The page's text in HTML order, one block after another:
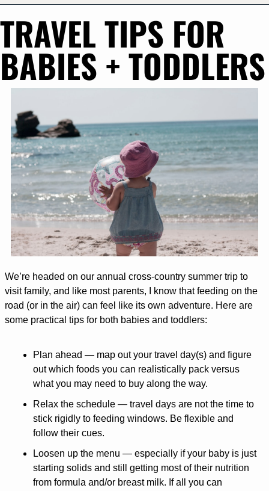
TRAVEL TIPS FOR
BABIES + TODDLERS
We’re headed on our annual cross-country summer trip to
visit family, and like most parents, I know that feeding on the
road (or in the air) can feel like its own adventure. Here are
some practical tips for both babies and toddlers:
Plan ahead — map out your travel day(s) and figure
out which foods you can realistically pack versus
what you may need to buy along the way.
Relax the schedule — travel days are not the time to
stick rigidly to feeding windows. Be flexible and
follow their cues.
Loosen up the menu — especially if your baby is just
starting solids and still getting most of their nutrition
from formula and/or breast milk. If all you can